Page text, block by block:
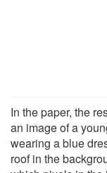
In the paper, the
an image of a
wearing a blue
roof in the